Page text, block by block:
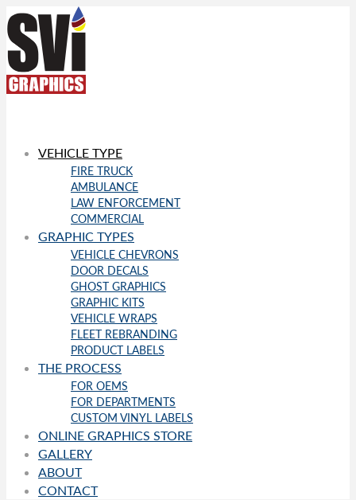
VEHICLE TYPE
FIRE TRUCK
AMBULANCE
LAW ENFORCEMENT
COMMERCIAL
GRAPHIC TYPES
VEHICLE CHEVRONS
DOOR DECALS
GHOST GRAPHICS
GRAPHIC KITS
VEHICLE WRAPS
FLEET REBRANDING
PRODUCT LABELS
THE PROCESS
FOR OEMS
FOR DEPARTMENTS
CUSTOM VINYL LABELS
ONLINE GRAPHICS STORE
GALLERY
ABOUT
CONTACT